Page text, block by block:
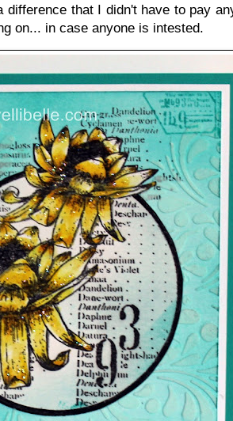
that I didn't have to pay
on... in case anyone is intested.